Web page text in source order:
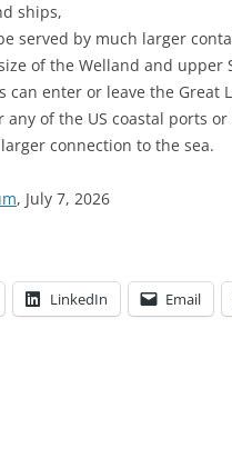
ships,
served by much larger
of the Welland and
can enter or leave the Great
of the US coastal ports
connection to the sea.
, July 7, 2026
LinkedIn Email